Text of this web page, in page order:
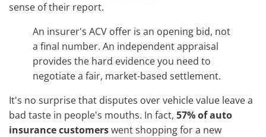
sense of their report.
An insurer's ACV offer is an opening bid, not
a final number. An independent appraisal
provides the hard evidence you need to
negotiate a fair, market-based settlement.
It's no surprise that disputes over vehicle value leave a
bad taste in people's mouths. In fact, 57% of auto
insurance customerswent shopping for a new